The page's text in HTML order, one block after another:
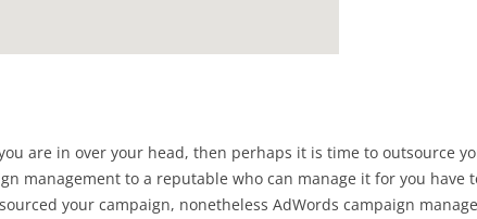
are in over your head, then perhaps it is time to outsource
management to a reputable who can manage it for you have
your campaign, nonetheless AdWords campaign